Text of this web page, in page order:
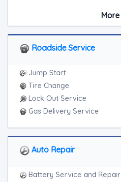
Motorcycle Towing
RV Towing
Junk Car Removal
More
Roadside Service
Jump Start
Tire Change
Lock Out Service
Gas Delivery Service
Auto Repair
Battery Service and Repair